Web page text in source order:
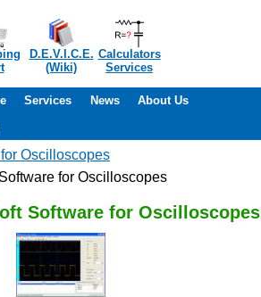
D.E.V.I.C.E.
(Wiki)
Calculators
Services
Services News
About Us
Oscilloscopes
for Oscilloscopes
Software for Oscilloscopes